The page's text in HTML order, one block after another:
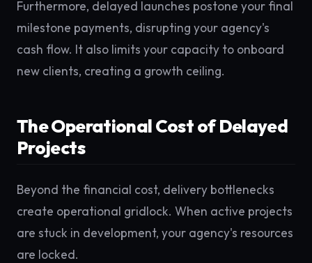
Furthermore, delayed launches postone your final
milestone payments, disrupting your agency's
cash flow. It also limits your capacity to onboard
new clients, creating a growth ceiling.
The Operational Cost of Delayed
Projects
Beyond the financial cost, delivery bottlenecks
create operational gridlock. When active projects
are stuck in development, your agency's resources
are locked.